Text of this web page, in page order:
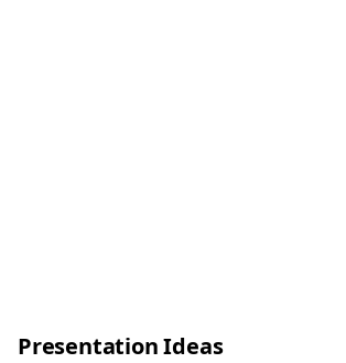
Presentation Ideas